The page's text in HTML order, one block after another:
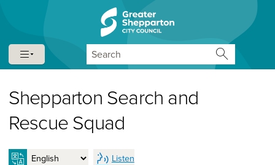
Skip to content
Skip to navigation
Shepparton Search and
Rescue Squad
Listen